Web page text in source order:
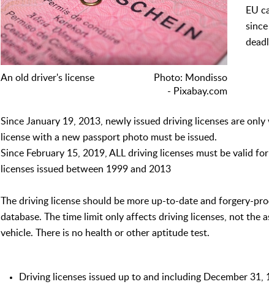
An old driver's license
Photo: Mondisso
- Pixabay.com
EU
Since January 19, 2013, newly issued driving licenses are
license with a new passport photo must be issued.
Since February 15, 2019, ALL driving licenses must be valid
licenses issued between 1999 and 2013
The driving license should be more up-to-date and forgery-
database. The time limit only affects driving licenses, not the
vehicle. There is no health or other aptitude test.
Driving licenses issued up to and including December 31,